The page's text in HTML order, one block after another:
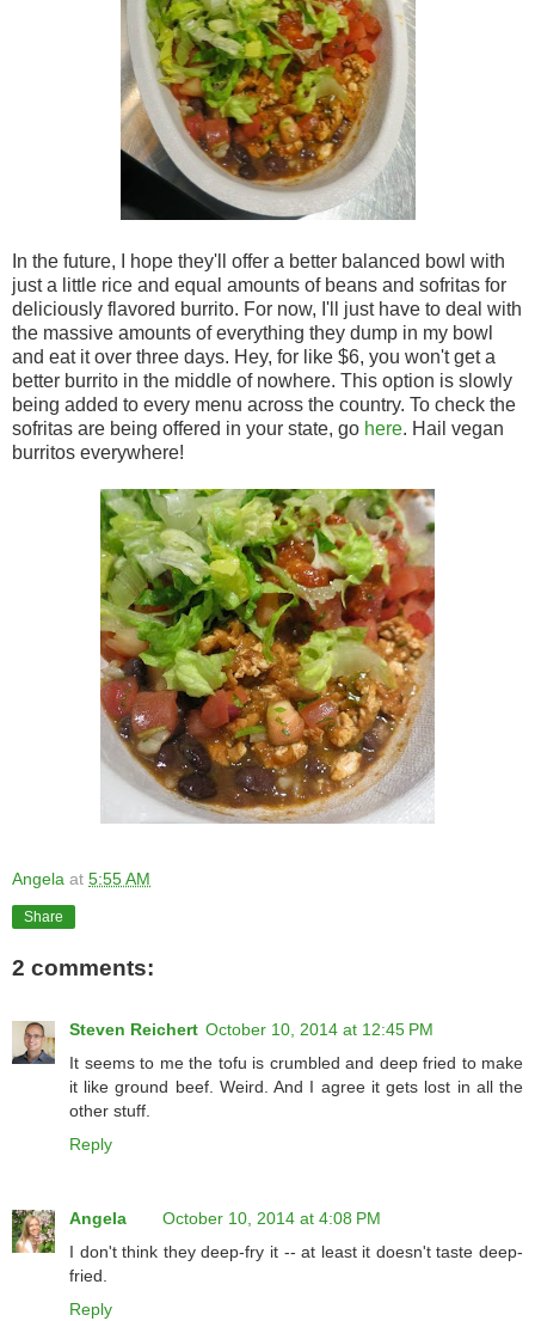
In the future, I hope they'll offer a better balanced bowl with
just a little rice and equal amounts of beans and sofritas for
deliciously flavored burrito. For now, I'll just have to deal with
the massive amounts of everything they dump in my bowl
and eat it over three days. Hey, for like $6, you won't get a
better burrito in the middle of nowhere. This option is slowly
being added to every menu across the country. To check the
sofritas are being offered in your state, go here. Hail vegan
burritos everywhere!
Angela at 5:55 AM
Share
2 comments:
Steven Reichert October 10, 2014 at 12:45 PM
It seems to me the tofu is crumbled and deep fried to make
it like ground beef. Weird. And I agree it gets lost in all the
other stuff.
Reply
Angela
October 10, 2014 at 4:08 PM
I don't think they deep-fry it -- at least it doesn't taste deep-
fried.
Reply